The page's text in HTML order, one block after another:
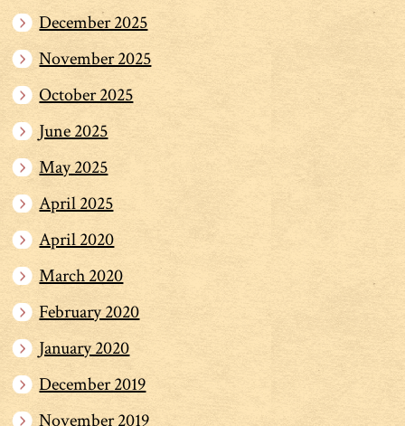
December 2025
November 2025
October 2025
June 2025
May 2025
April 2025
April 2020
March 2020
February 2020
January 2020
December 2019
November 2019